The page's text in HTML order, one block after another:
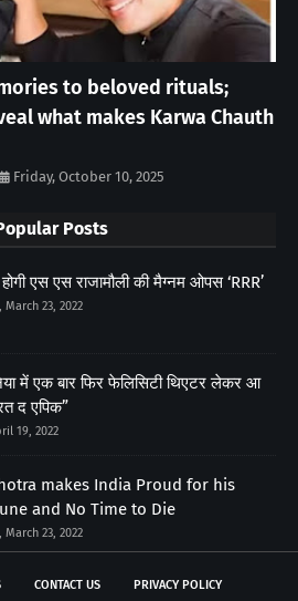
to beloved rituals;
what makes Karwa Chauth
Friday, October 10, 2025
Posts
एस एस राजामौली की मैग्नम ओपस ‘RRR’
23, 2022
में एक बार फिर फेलिसिटी थिएटर लेकर आ
द एपिक”
19, 2022
makes India Proud for his
and No Time to Die
23, 2022
CONTACT US PRIVACY POLICY